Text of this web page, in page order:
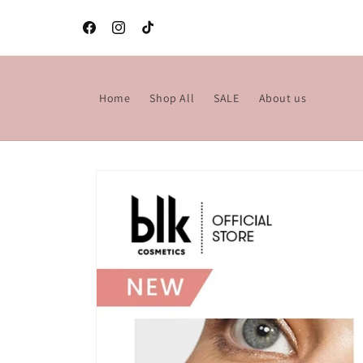
FacebookInstagram
TikTok
Home Shop All SALE About us
information